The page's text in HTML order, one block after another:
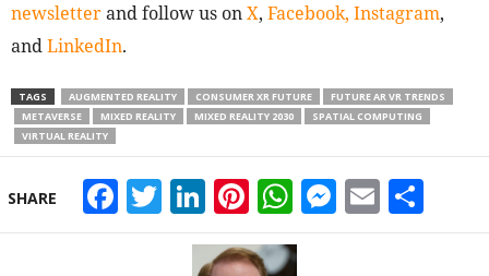
newsletterand follow us onX, Facebook, Instagram,
andLinkedIn.
TAGS AUGMENTED REALITY CONSUMER XR FUTURE
FUTURE AR VR TRENDS
METAVERSE
MIXED REALITY MIXED REALITY 2030
SPATIAL COMPUTING
VIRTUAL REALITY
SHARE Facebook
Twitter
LinkedIn
Pinterest
WhatsApp
Email